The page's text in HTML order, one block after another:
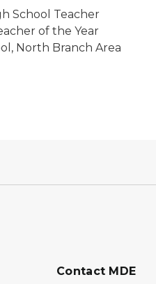
School Teacher
of the Year
North Branch Area
Contact MDE